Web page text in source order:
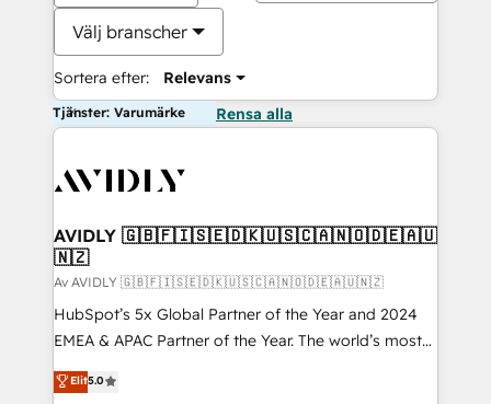
Välj branscher
Sortera efter: Relevans
Tjänster: Varumärke Rensa alla
AVIDLY 🇬🇧🇫🇮🇸🇪🇩🇰🇺🇸🇨🇦🇳🇴🇩🇪🇦🇺
🇳🇿
Av AVIDLY 🇬🇧🇫🇮🇸🇪🇩🇰🇺🇸🇨🇦🇳🇴🇩🇪🇦🇺🇳🇿
HubSpot’s 5x Global Partner of the Year and 2024
EMEA & APAC Partner of the Year. The world’s most
experienced and fully accredited HubSpot Solutions
Partner. 🚀 With 2,750+ HubSpot projects delivered
Elit5.0